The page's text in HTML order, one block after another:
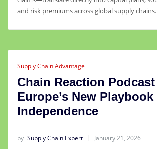
and risk premiums across global supply
Supply Chain Advantage
Chain Reaction Podcast
Europe’s New
Independence
by Supply Chain Expert January 21, 2026